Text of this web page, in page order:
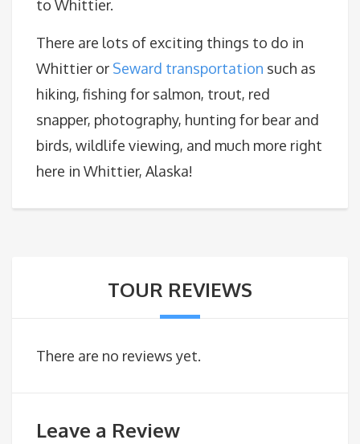
to Whittier.
There are lots of exciting things to do in
Whittier or Seward transportation such as
hiking, fishing for salmon, trout, red
snapper, photography, hunting for bear and
birds, wildlife viewing, and much more right
here in Whittier, Alaska!
TOUR REVIEWS
There are no reviews yet.
Leave a Review